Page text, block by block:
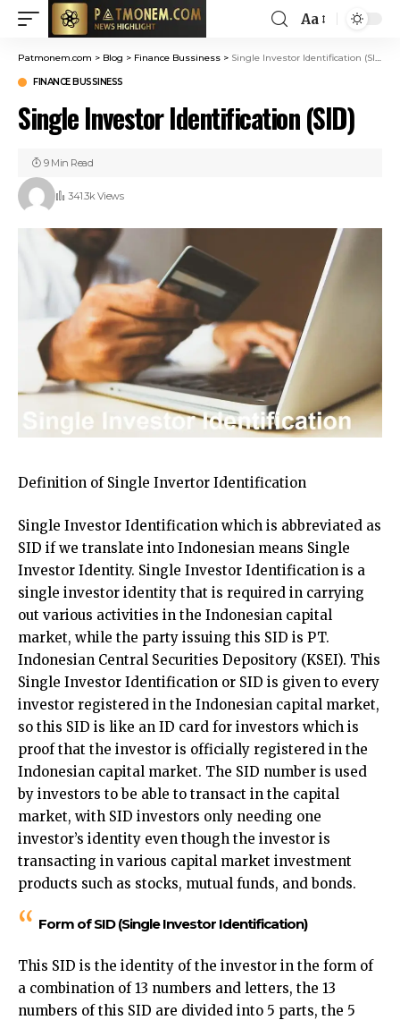
Aa
Patmonem.com > Blog > Finance Bussiness > Single Investor Identification (SID)
FINANCE BUSSINESS
Single Investor Identification (SID)
341.3k Views
9 Min Read
Definition of Single Invertor Identification
Single Investor Identification which is abbreviated as
SID if we translate into Indonesian means Single
Investor Identity. Single Investor Identification is a
single investor identity that is required in carrying
out various activities in the Indonesian capital
market, while the party issuing this SID is PT.
Indonesian Central Securities Depository (KSEI). This
Single Investor Identification or SID is given to every
investor registered in the Indonesian capital market,
so this SID is like an ID card for investors which is
proof that the investor is officially registered in the
Indonesian capital market. The SID number is used
by investors to be able to transact in the capital
market, with SID investors only needing one
investor’s identity even though the investor is
transacting in various capital market investment
products such as stocks, mutual funds, and bonds.
Form of SID (Single Investor Identification)
This SID is the identity of the investor in the form of
a combination of 13 numbers and letters, the 13
numbers of this SID are divided into 5 parts, the 5